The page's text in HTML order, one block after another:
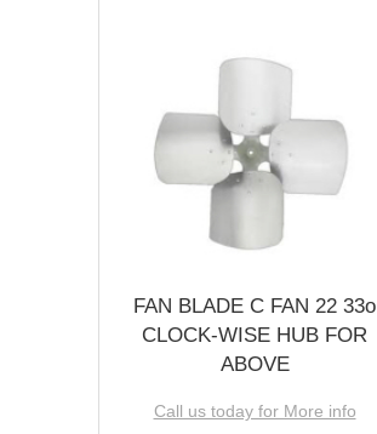
FAN BLADE C FAN 22 33o
CLOCK-WISE HUB FOR
ABOVE
Call us today for More info